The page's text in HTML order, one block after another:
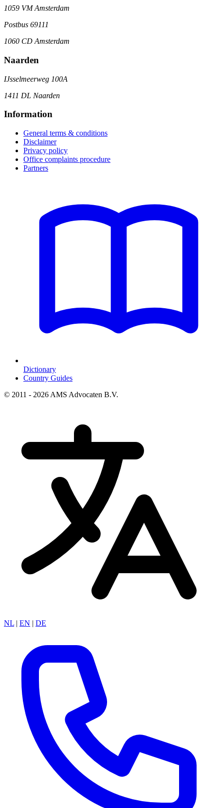
1059 VM Amsterdam
Postbus 69111
1060 CD Amsterdam
Naarden
IJsselmeerweg 100A
1411 DL Naarden
Information
General terms & conditions
Disclaimer
Privacy policy
Office complaints procedure
Partners
Dictionary
Country Guides
© 2011 - 2026 AMS Advocaten B.V.
NL | EN | DE